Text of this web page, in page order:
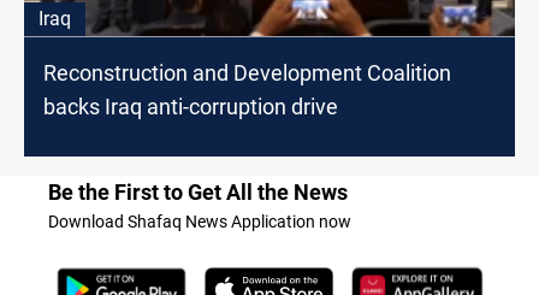
Iraq
Reconstruction and Development Coalition
backs Iraq anti-corruption drive
Be the First to Get All the News
Download Shafaq News Application now